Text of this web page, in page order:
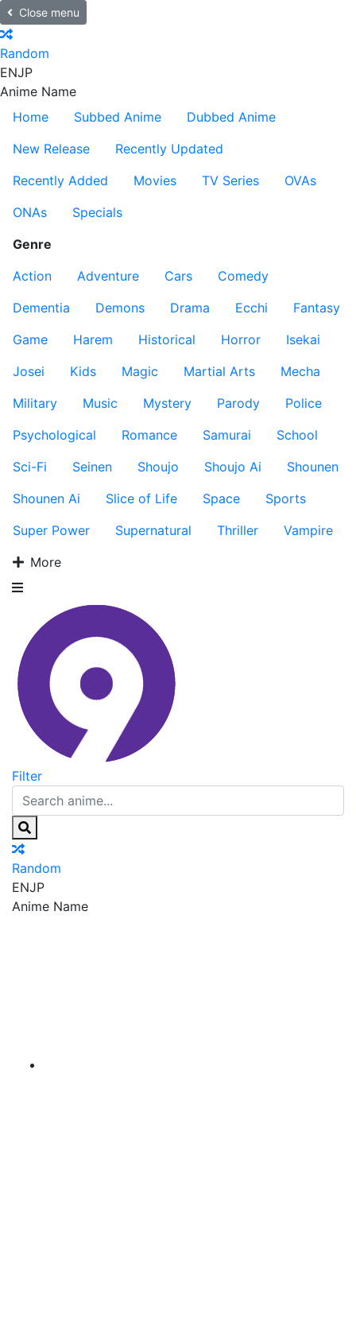
Close menu
Random
ENJP
Anime Name
Home
Subbed Anime
Dubbed Anime
New Release
Recently Updated
Recently Added
Movies TV Series
OVAs
ONAs
Specials
Genre
Action
Adventure Cars
Comedy
Dementia
Demons Drama Ecchi
Fantasy
Game
Harem Historical Horror
Isekai
Josei
Kids Magic Martial Arts
Mecha
Military
Music Mystery Parody
Police
Psychological
Romance Samurai
School
Sci-Fi
Seinen Shoujo Shoujo Ai
Shounen
Shounen Ai
Slice of Life Space
Sports
Super Power
Supernatural Thriller
Vampire
More
Filter
Random
ENJP
Anime Name